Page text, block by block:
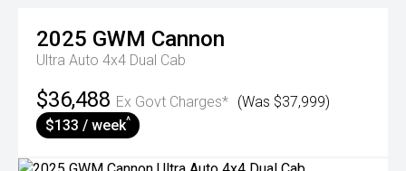
2025 GWM Cannon
Ultra Auto 4x4 Dual Cab
$36,488 Ex Govt Charges* (Was $37,999)
$133 / week^